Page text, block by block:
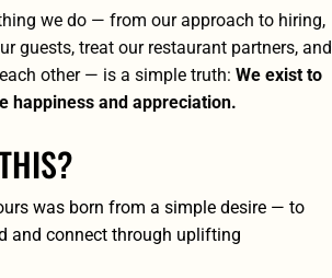
we do — from our approach to hiring,
guests, treat our restaurant partners, and
other — is a simple truth: We exist to
happiness and appreciation.
was born from a simple desire — to
and connect through uplifting